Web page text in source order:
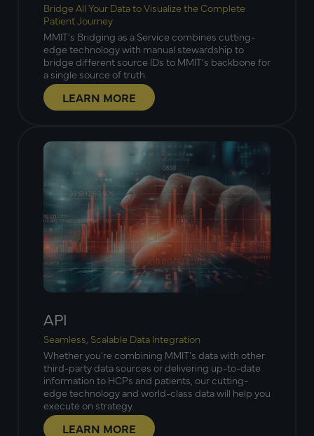
Bridge All Your Data to Visualize the Complete
Patient Journey
MMIT’s Bridging as a Service combines cutting-
edge technology with manual stewardship to
bridge different source IDs to MMIT’s backbone for
a single source of truth.
LEARN MORE
API
Seamless, Scalable Data Integration
Whether you’re combining MMIT’s data with other
third-party data sources or delivering up-to-date
information to HCPs and patients, our cutting-
edge technology and world-class data will help you
execute on strategy.
LEARN MORE